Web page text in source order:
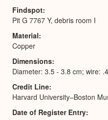
Findspot
Pit G 7767 Y, debris room I
Material
Copper
Dimensions
Diameter: 3.5 - 3.8 cm; wire:
Credit Line
Harvard University–Boston
Date of Register Entry